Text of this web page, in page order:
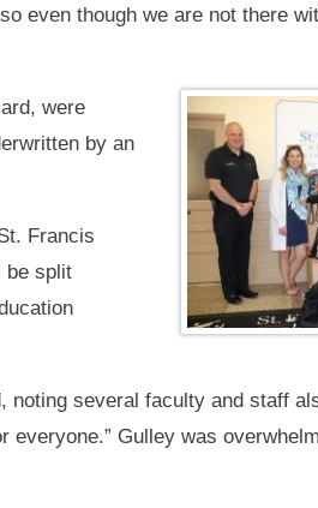
even though we are not there
were
by an
Francis
be split
several faculty and staff
Gulley was